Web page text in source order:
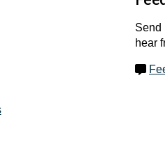
is external)
external)
Send
hear